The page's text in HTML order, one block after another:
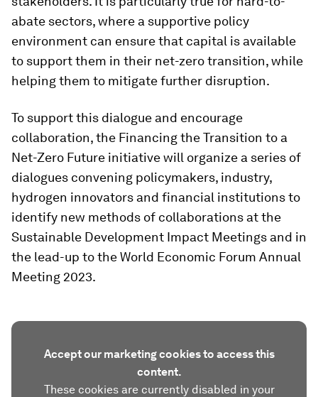
abate sectors, where a supportive policy
environment can ensure that capital is available
to support them in their net-zero transition, while
helping them to mitigate further disruption.
To support this dialogue and encourage
collaboration, the Financing the Transition to a
Net-Zero Future initiative will organize a series of
dialogues convening policymakers, industry,
hydrogen innovators and financial institutions to
identify new methods of collaborations at the
Sustainable Development Impact Meetings and in
the lead-up to the World Economic Forum Annual
Meeting 2023.
Accept our marketing cookies to access this
content.
These cookies are currently disabled in your